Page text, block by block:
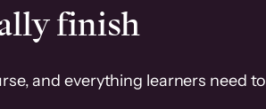
finish
and everything learners need to